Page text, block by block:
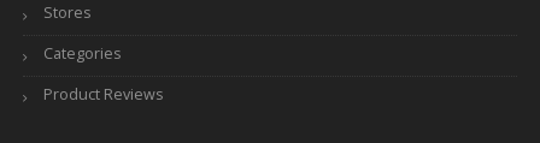
Stores
Categories
Product Reviews